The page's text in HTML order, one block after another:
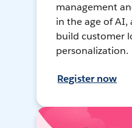
management
in the age of
build customer
personalization.
Register now